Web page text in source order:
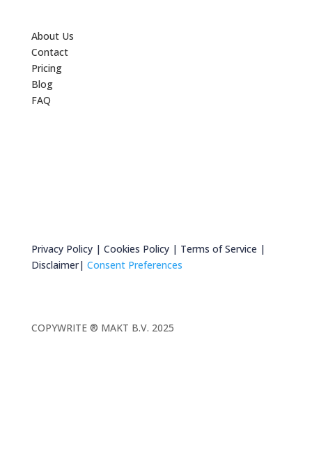
About Us
Contact
Pricing
Blog
FAQ
Privacy Policy | Cookies Policy| Terms of Service |
Disclaimer| Consent Preferences
COPYWRITE ® MAKT B.V. 2025